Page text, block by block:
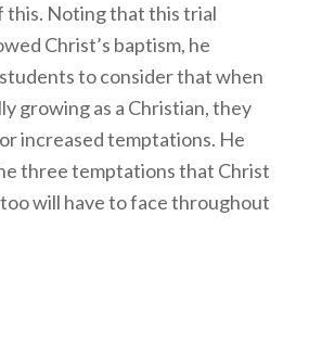
this. Noting that this trial
Christ’s baptism, he
to consider that when
growing as a Christian, they
increased temptations. He
three temptations that Christ
will have to face throughout